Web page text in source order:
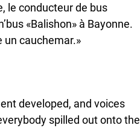
le conducteur de bus
«Balishon» à Bayonne.
un cauchemar.»
developed, and voices
spilled out onto the